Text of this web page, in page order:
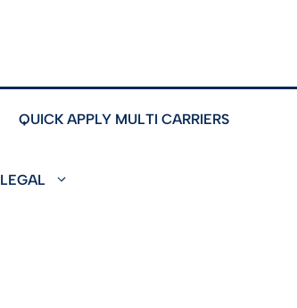
QUICK APPLY MULTI CARRIERS
LEGAL